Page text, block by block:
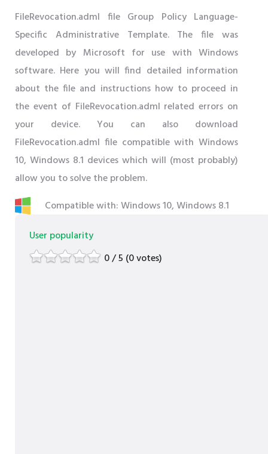
FileRevocation.adml file Group Policy Language-
Specific Administrative Template. The file was
developed by Microsoft for use with Windows
software. Here you will find detailed information
about the file and instructions how to proceed in
the event of FileRevocation.adml related errors on
your device. You can also download
FileRevocation.adml file compatible with Windows
10, Windows 8.1 devices which will (most probably)
allow you to solve the problem.
Compatible with: Windows 10, Windows 8.1
User popularity
0 / 5 (0 votes)